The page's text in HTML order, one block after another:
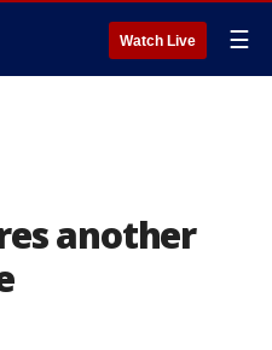
Watch Live ☰
another